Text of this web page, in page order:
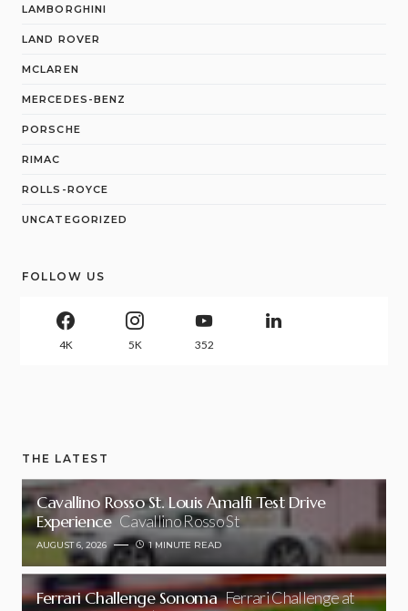
LAMBORGHINI
LAND ROVER
MCLAREN
MERCEDES-BENZ
PORSCHE
RIMAC
ROLLS-ROYCE
UNCATEGORIZED
FOLLOW US
4K 5K 352
THE LATEST
Cavallino Rosso St. Louis Amalfi Test Drive
Experience Cavallino Rosso St
AUGUST 6, 2026 1 MINUTE READ
Ferrari Challenge Sonoma Ferrari Challenge at